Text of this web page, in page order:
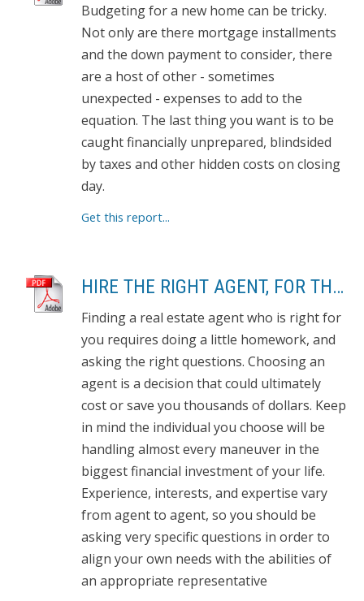
Budgeting for a new home can be tricky.
Not only are there mortgage installments
and the down payment to consider, there
are a host of other - sometimes
unexpected - expenses to add to the
equation. The last thing you want is to be
caught financially unprepared, blindsided
by taxes and other hidden costs on closing
day.
Get this report...
HIRE THE RIGHT AGENT, FOR THE RIGHT REASONS: 8 QUESTIONS TO ASK
Finding a real estate agent who is right for
you requires doing a little homework, and
asking the right questions. Choosing an
agent is a decision that could ultimately
cost or save you thousands of dollars. Keep
in mind the individual you choose will be
handling almost every maneuver in the
biggest financial investment of your life.
Experience, interests, and expertise vary
from agent to agent, so you should be
asking very specific questions in order to
align your own needs with the abilities of
an appropriate representative